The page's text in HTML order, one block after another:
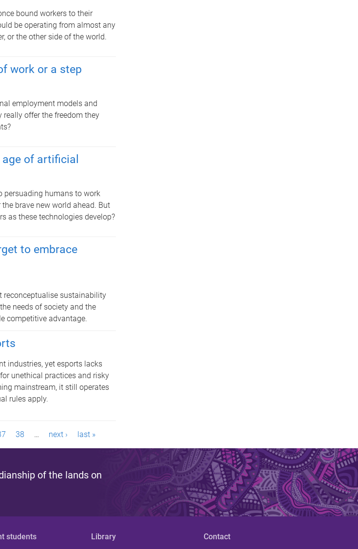
bound workers to their
be operating from almost any
or the other side of the world.
work or a step
employment models and
offer the freedom they
of artificial
persuading humans to work
brave new world ahead. But
as these technologies develop?
to embrace
reconceptualise sustainability
needs of society and the
competitive advantage.
industries, yet esports lacks
unethical practices and risky
mainstream, it still operates
rules apply.
38 … next › last »
of the lands on
students Library Contact